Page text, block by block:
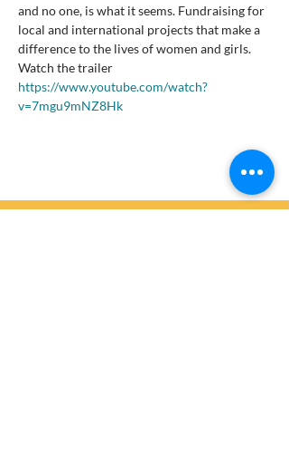
and no one, is what it seems. Fundraising for
local and international projects that make a
difference to the lives of women and girls.
Watch the trailer
https://www.youtube.com/watch?
v=7mgu9mNZ8Hk